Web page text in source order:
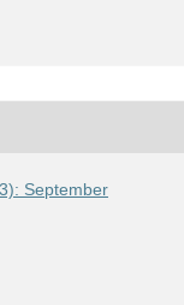
September